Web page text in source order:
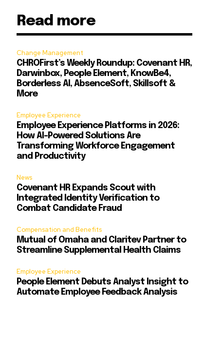
Read more
Change Management
CHROFirst’s Weekly Roundup: Covenant HR,
Darwinbox, People Element, KnowBe4,
Borderless AI, AbsenceSoft, Skillsoft &
More
Employee Experience
Employee Experience Platforms in 2026:
How AI-Powered Solutions Are
Transforming Workforce Engagement
and Productivity
News
Covenant HR Expands Scout with
Integrated Identity Verification to
Combat Candidate Fraud
Compensation and Benefits
Mutual of Omaha and Claritev Partner to
Streamline Supplemental Health Claims
Employee Experience
People Element Debuts Analyst Insight to
Automate Employee Feedback Analysis